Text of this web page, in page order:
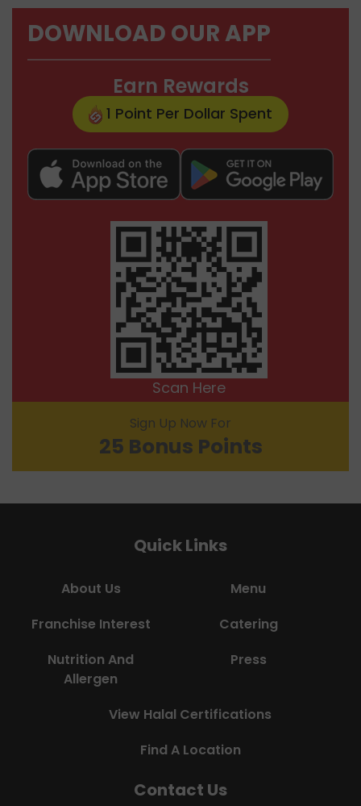
DOWNLOAD OUR APP
Earn Rewards
1 Point Per Dollar Spent
Scan Here
Sign Up Now For
25 Bonus Points
Quick Links
About Us
Menu
Franchise Interest
Catering
Nutrition And
Allergen
Press
View Halal Certifications
Find A Location
Contact Us